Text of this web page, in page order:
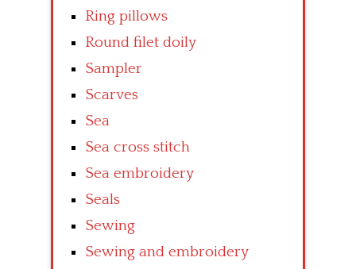
Ring pillows
Round filet doily
Sampler
Scarves
Sea
Sea cross stitch
Sea embroidery
Seals
Sewing
Sewing and embroidery